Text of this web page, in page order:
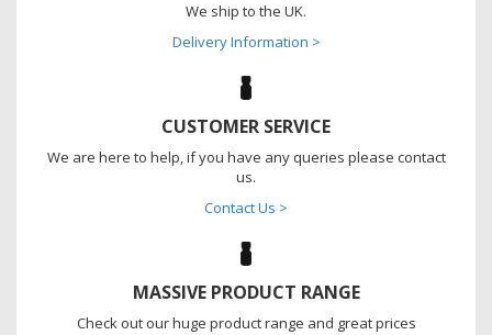
We ship to the UK.
Delivery Information >
CUSTOMER SERVICE
We are here to help, if you have any queries please contact
us.
Contact Us >
MASSIVE PRODUCT RANGE
Check out our huge product range and great prices